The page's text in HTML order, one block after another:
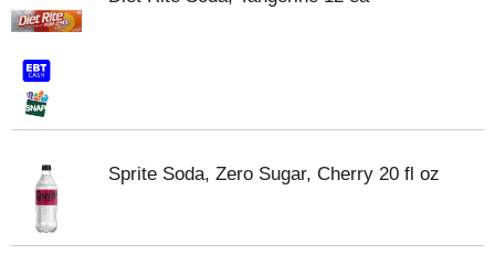
Sprite Soda, Zero Sugar, Cherry 20 fl oz